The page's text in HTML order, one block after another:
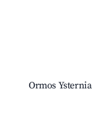
Ormos Ysternia